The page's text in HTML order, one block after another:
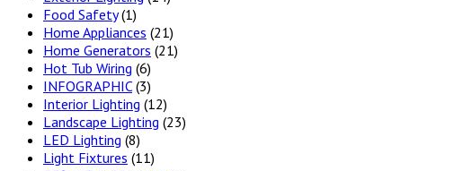
Food Safety(1)
Home Appliances (21)
Home Generators (21)
Hot Tub Wiring (6)
INFOGRAPHIC (3)
Interior Lighting (12)
Landscape Lighting (23)
LED Lighting (8)
Light Fixtures (11)